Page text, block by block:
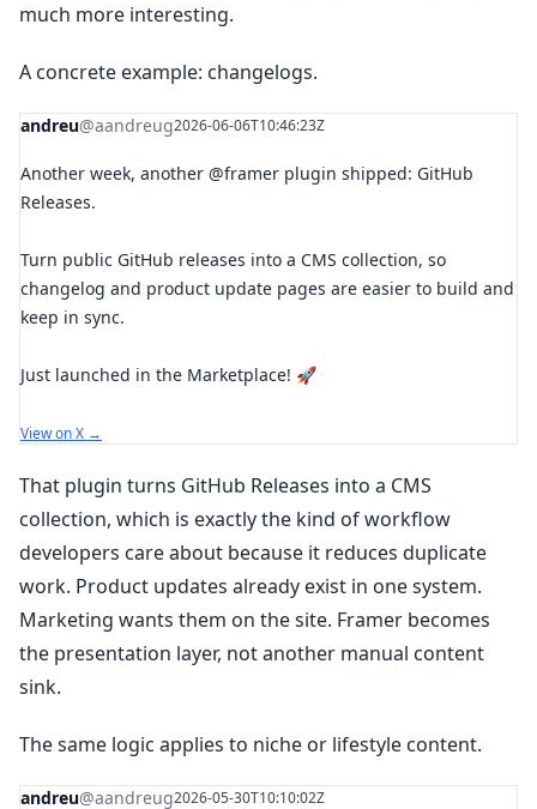
much more interesting.
A concrete example: changelogs.
andreu@aandreug2026-06-06T10:46:23Z
Another week, another @framer plugin shipped: GitHub
Releases.
Turn public GitHub releases into a CMS collection, so
changelog and product update pages are easier to build and
keep in sync.
Just launched in the Marketplace! 🚀
View on X →
That plugin turns GitHub Releases into a CMS
collection, which is exactly the kind of workflow
developers care about because it reduces duplicate
work. Product updates already exist in one system.
Marketing wants them on the site. Framer becomes
the presentation layer, not another manual content
sink.
The same logic applies to niche or lifestyle content.
andreu@aandreug2026-05-30T10:10:02Z